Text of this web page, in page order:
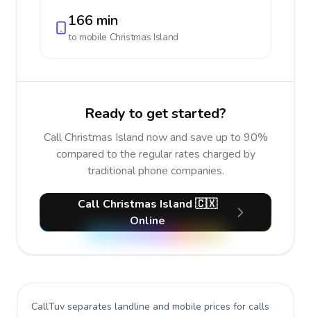
166 min
to mobile Christmas Island
Ready to get started?
Call Christmas Island now and save up to 90%
compared to the regular rates charged by
traditional phone companies.
Call Christmas Island 🇨🇽
Online
CallTuv separates landline and mobile prices for calls